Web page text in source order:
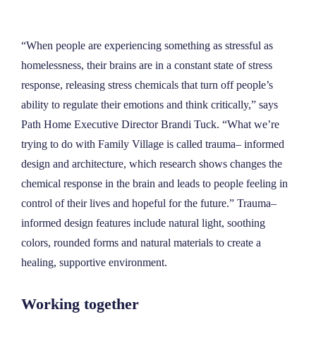
“When people are experiencing something as stressful as
homelessness, their brains are in a constant state of stress
response, releasing stress chemicals that turn off people’s
ability to regulate their emotions and think critically,” says
Path Home Executive Director Brandi Tuck. “What we’re
trying to do with Family Village is called trauma– informed
design and architecture, which research shows changes the
chemical response in the brain and leads to people feeling in
control of their lives and hopeful for the future.” Trauma–
informed design features include natural light, soothing
colors, rounded forms and natural materials to create a
healing, supportive environment.
Working together